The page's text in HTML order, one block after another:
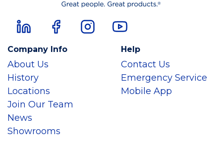
Company Info
About Us
History
Locations
Join Our Team
News
Showrooms
Help
Contact Us
Emergency Service
Mobile App